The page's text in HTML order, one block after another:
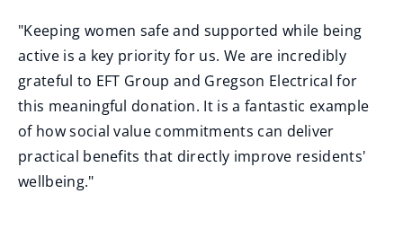
"Keeping women safe and supported while being
active is a key priority for us. We are incredibly
grateful to EFT Group and Gregson Electrical for
this meaningful donation. It is a fantastic example
of how social value commitments can deliver
practical benefits that directly improve residents'
wellbeing."